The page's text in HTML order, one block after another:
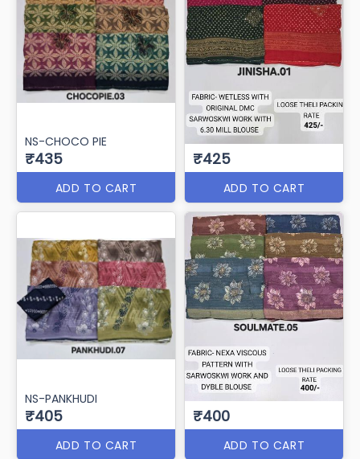
NS-CHOCO PIE
₹435
ADD TO CART
₹425
ADD TO CART
NS-PANKHUDI
₹405
ADD TO CART
₹400
ADD TO CART